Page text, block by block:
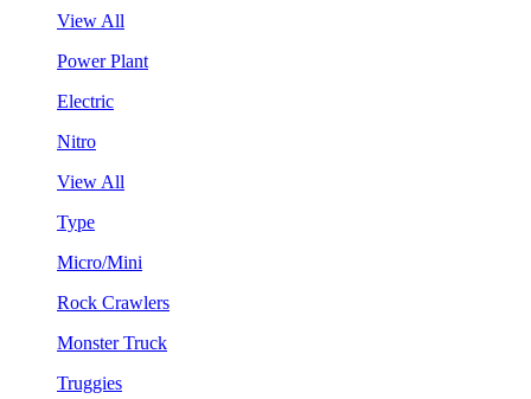
View All
Power Plant
Electric
Nitro
View All
Type
Micro/Mini
Rock Crawlers
Monster Truck
Truggies